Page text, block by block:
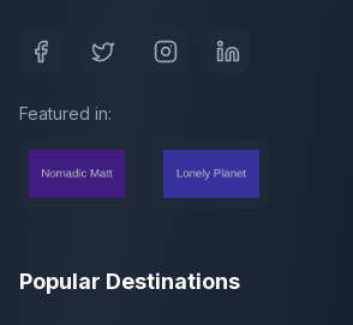
Featured in:
Popular Destinations